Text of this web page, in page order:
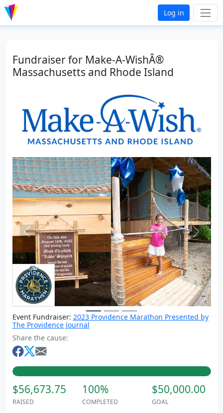
Log in
Fundraiser for Make-A-WishÂ®
Massachusetts and Rhode Island
Previous Next
Event Fundraiser: 2023 Providence Marathon Presented by
The Providence Journal
Share the cause:
$56,673.75
RAISED
100%
COMPLETED
$50,000.00
GOAL